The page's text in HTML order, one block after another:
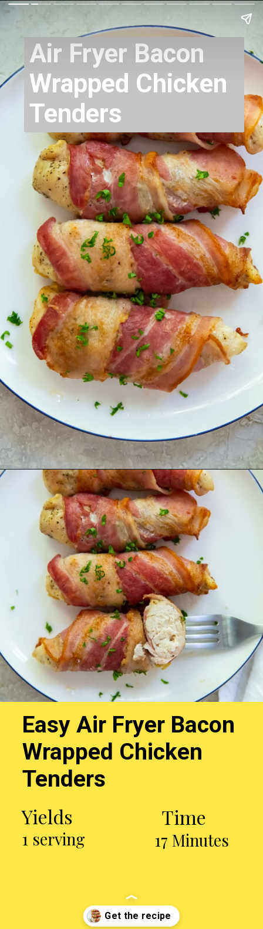
Air Fryer Bacon
Wrapped Chicken
Tenders
Opening https://chickenairfryerrecipes.com/air-fryer-bacon-wrapped-chicken-tenders/
Yields
1 serving
Time
17 Minutes
Easy Air Fryer Bacon
Wrapped Chicken
Tenders